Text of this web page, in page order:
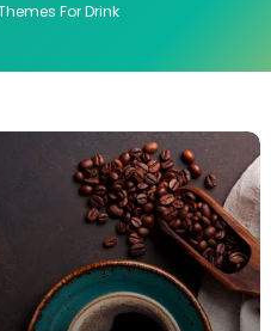
For Drink